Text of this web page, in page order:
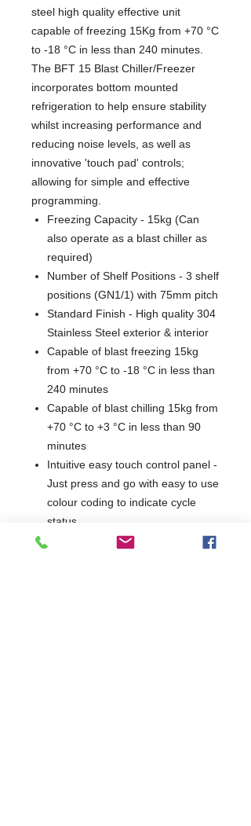
steel high quality effective unit
capable of freezing 15Kg from +70 °C
to -18 °C in less than 240 minutes.
The BFT 15 Blast Chiller/Freezer
incorporates bottom mounted
refrigeration to help ensure stability
whilst increasing performance and
reducing noise levels, as well as
innovative 'touch pad' controls;
allowing for simple and effective
programming.
Freezing Capacity - 15kg (Can
also operate as a blast chiller as
required)
Number of Shelf Positions - 3 shelf
positions (GN1/1) with 75mm pitch
Standard Finish - High quality 304
Stainless Steel exterior & interior
Capable of blast freezing 15kg
from +70 °C to -18 °C in less than
240 minutes
Capable of blast chilling 15kg from
+70 °C to +3 °C in less than 90
minutes
Intuitive easy touch control panel -
Just press and go with easy to use
colour coding to indicate cycle
status
Temperature Probe